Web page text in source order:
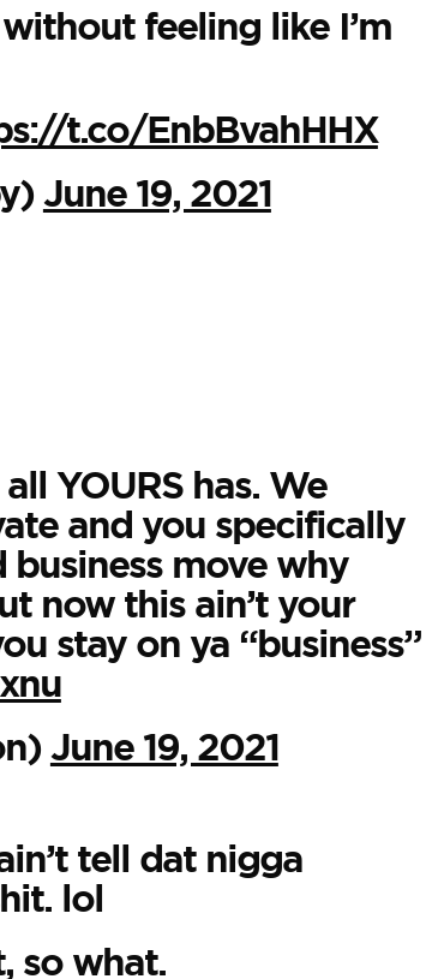
feeling like I’m
t.co/EnbBvahHHX
June 19, 2021
YOURS has. We
and you specifically
business move why
now this ain’t your
stay on ya “business”
June 19, 2021
tell dat nigga
lol
so what.